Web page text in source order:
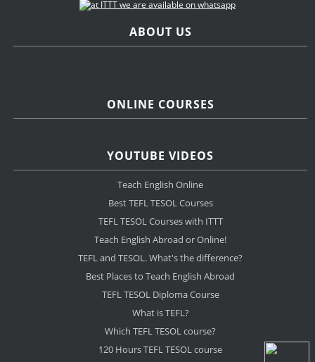
ABOUT US
ONLINE COURSES
YOUTUBE VIDEOS
Teach English Online
Best TEFL TESOL Courses
TEFL TESOL Courses with ITTT
Teach English Abroad or Online!
TEFL and TESOL. What's the difference?
Best Places to Teach English Abroad
TEFL TESOL Diploma Course
What is TEFL?
Which TEFL TESOL course?
120 Hours TEFL TESOL course